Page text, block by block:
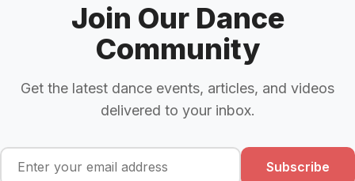
Join Our Dance
Community
Get the latest dance events, articles, and videos
delivered to your inbox.
Subscribe